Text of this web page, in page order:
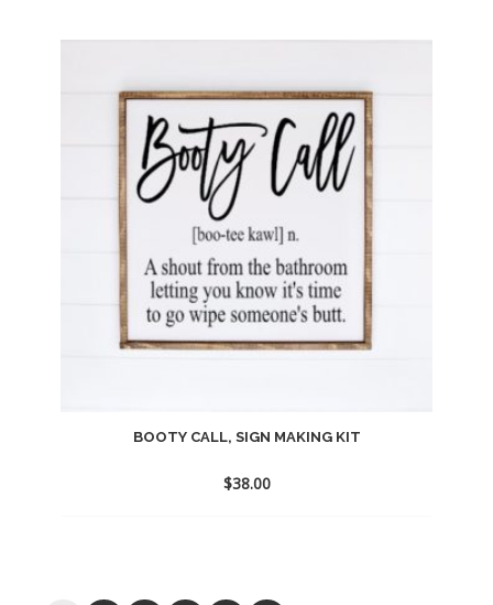
wishlist
BOOTY CALL, SIGN MAKING KIT
$38.00